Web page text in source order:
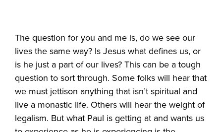
The question for you and me is, do we see our
lives the same way? Is Jesus what defines us, or
is he just a part of our lives? This can be a tough
question to sort through. Some folks will hear that
we must jettison anything that isn’t spiritual and
live a monastic life. Others will hear the weight of
legalism. But what Paul is getting at and wants us